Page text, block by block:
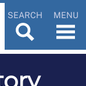
SEARCH MENU